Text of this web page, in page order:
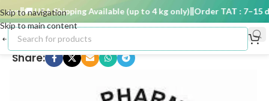
Skip to navigation
Skip to main content
🚚 USA Shipping Available (up to 4 kg only) Order TAT : 7–15
Share: